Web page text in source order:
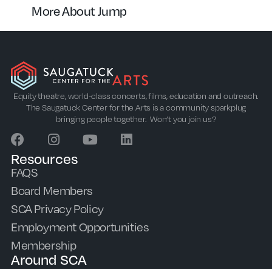
More About Jump
Equity theatre, world-class concerts, films, education and outreach.
The Saugatuck Center for the Arts is a community sparkplug
bringing people together. Won’t you join us?
Resources
FAQS
Board Members
SCA Privacy Policy
Employment Opportunities
Membership
Around SCA